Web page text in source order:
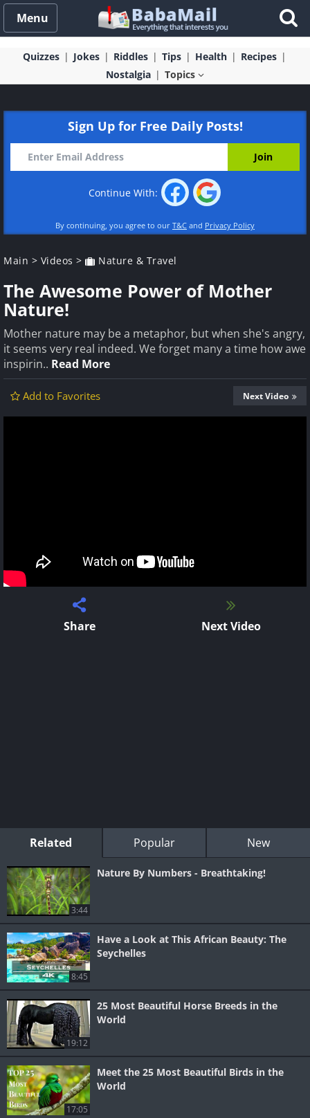
Menu
Quizzes Jokes Riddles Tips Health
Recipes
Nostalgia
Topics
Sign Up for Free Daily Posts!
Continue With:
By continuing, you agree to our T&C and Privacy Policy
Main > Videos > Nature & Travel
The Awesome Power of Mother
Nature!
Mother nature may be a metaphor, but when she's angry,
it seems very real indeed. We forget many a time how awe
inspirin.. Read More
Add to Favorites Next Video
Share Next Video
Related Popular New
3:44
Nature By Numbers - Breathtaking!
8:45
Have a Look at This African Beauty: The
Seychelles
19:12
25 Most Beautiful Horse Breeds in the
World
17:05
Meet the 25 Most Beautiful Birds in the
World